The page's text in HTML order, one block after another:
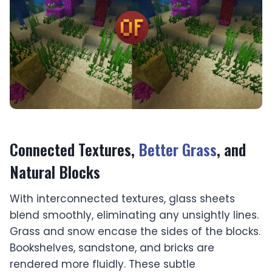
Connected Textures, Better Grass, and
Natural Blocks
With interconnected textures, glass sheets
blend smoothly, eliminating any unsightly lines.
Grass and snow encase the sides of the blocks.
Bookshelves, sandstone, and bricks are
rendered more fluidly. These subtle